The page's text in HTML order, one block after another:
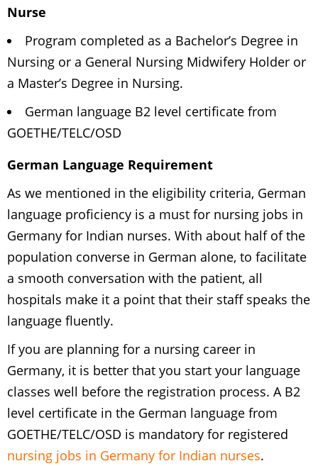
Nurse
Program completed as a Bachelor’s Degree in
Nursing or a General Nursing Midwifery Holder or
a Master’s Degree in Nursing.
German language B2 level certificate from
GOETHE/TELC/OSD
German Language Requirement
As we mentioned in the eligibility criteria, German
language proficiency is a must for nursing jobs in
Germany for Indian nurses. With about half of the
population converse in German alone, to facilitate
a smooth conversation with the patient, all
hospitals make it a point that their staff speaks the
language fluently.
If you are planning for a nursing career in
Germany, it is better that you start your language
classes well before the registration process. A B2
level certificate in the German language from
GOETHE/TELC/OSD is mandatory for registered
nursing jobs in Germany for Indian nurses.